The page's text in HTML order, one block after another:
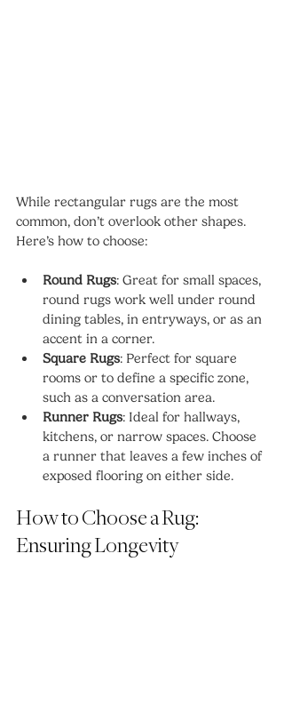
While rectangular rugs are the most
common, don’t overlook other shapes.
Here’s how to choose:
Round Rugs: Great for small spaces,
round rugs work well under round
dining tables, in entryways, or as an
accent in a corner.
Square Rugs: Perfect for square
rooms or to define a specific zone,
such as a conversation area.
Runner Rugs: Ideal for hallways,
kitchens, or narrow spaces. Choose
a runner that leaves a few inches of
exposed flooring on either side.
How to Choose a Rug:
Ensuring Longevity